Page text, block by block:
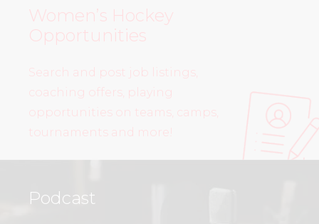
Women’s Hockey
Opportunities
Search and post job listings,
coaching offers, playing
opportunities on teams, camps,
tournaments and more!
Podcast